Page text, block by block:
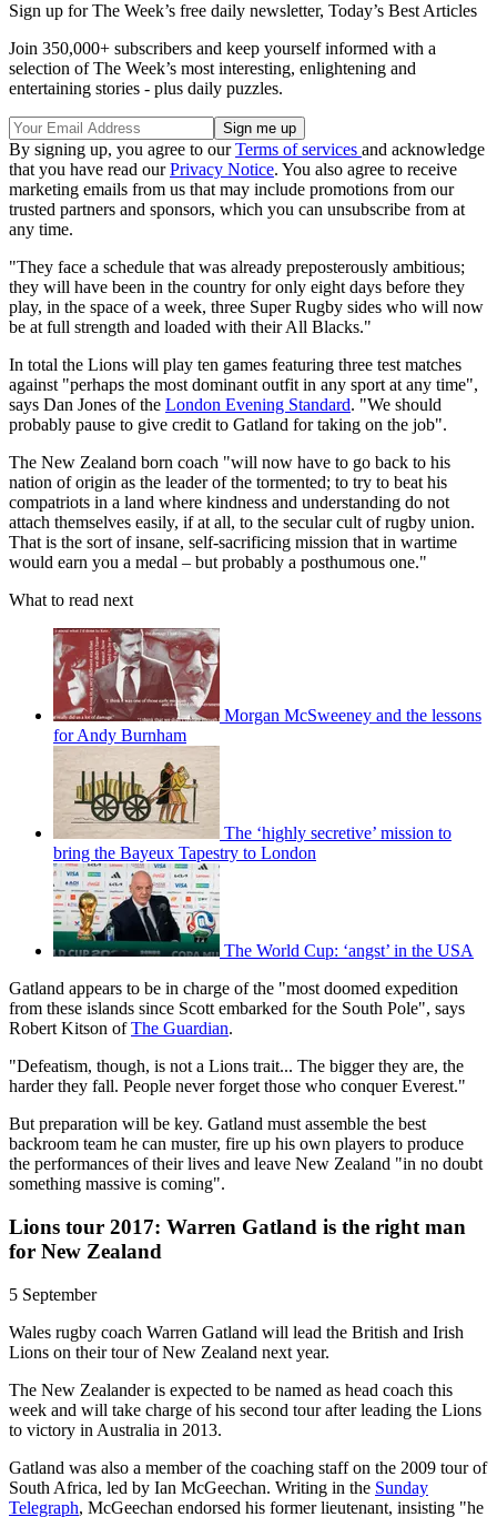
Sign up for The Week’s free daily newsletter, Today’s Best Articles
Join 350,000+ subscribers and keep yourself informed with a
selection of The Week’s most interesting, enlightening and
entertaining stories - plus daily puzzles.
By signing up, you agree to ourTerms of services and acknowledge
that you have read ourPrivacy Notice. You also agree to receive
marketing emails from us that may include promotions from our
trusted partners and sponsors, which you can unsubscribe from at
any time.
"They face a schedule that was already preposterously ambitious;
they will have been in the country for only eight days before they
play, in the space of a week, three Super Rugby sides who will now
be at full strength and loaded with their All Blacks."
In total the Lions will play ten games featuring three test matches
against "perhaps the most dominant outfit in any sport at any time",
says Dan Jones of the London Evening Standard. "We should
probably pause to give credit to Gatland for taking on the job".
The New Zealand born coach "will now have to go back to his
nation of origin as the leader of the tormented; to try to beat his
compatriots in a land where kindness and understanding do not
attach themselves easily, if at all, to the secular cult of rugby union.
That is the sort of insane, self-sacrificing mission that in wartime
would earn you a medal – but probably a posthumous one."
What to read next
Morgan McSweeney and the lessons
for Andy Burnham
The ‘highly secretive’ mission to
bring the Bayeux Tapestry to London
The World Cup: ‘angst’ in the USA
Gatland appears to be in charge of the "most doomed expedition
from these islands since Scott embarked for the South Pole", says
Robert Kitson ofThe Guardian.
"Defeatism, though, is not a Lions trait... The bigger they are, the
harder they fall. People never forget those who conquer Everest."
But preparation will be key. Gatland must assemble the best
backroom team he can muster, fire up his own players to produce
the performances of their lives and leave New Zealand "in no doubt
something massive is coming".
Lions tour 2017: Warren Gatland is the right man
for New Zealand
5 September
Wales rugby coach Warren Gatland will lead the British and Irish
Lions on their tour of New Zealand next year.
The New Zealander is expected to be named as head coach this
week and will take charge of his second tour after leading the Lions
to victory in Australia in 2013.
Gatland was also a member of the coaching staff on the 2009 tour of
South Africa, led by Ian McGeechan. Writing in the Sunday
Telegraph, McGeechan endorsed his former lieutenant, insisting "he